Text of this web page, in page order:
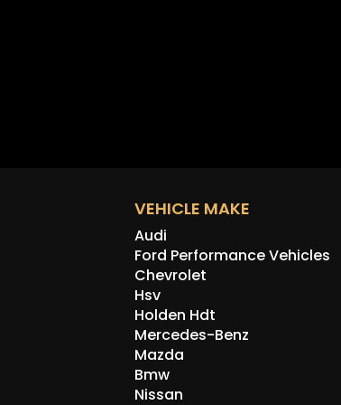
VEHICLE MAKE
Audi
Ford Performance Vehicles
Chevrolet
Hsv
Holden Hdt
Mercedes-Benz
Mazda
Bmw
Nissan